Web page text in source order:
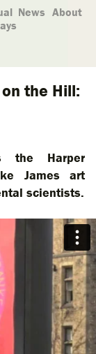
News About
the Hill:
the Harper
James art
scientists.